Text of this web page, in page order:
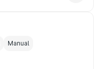
Manual